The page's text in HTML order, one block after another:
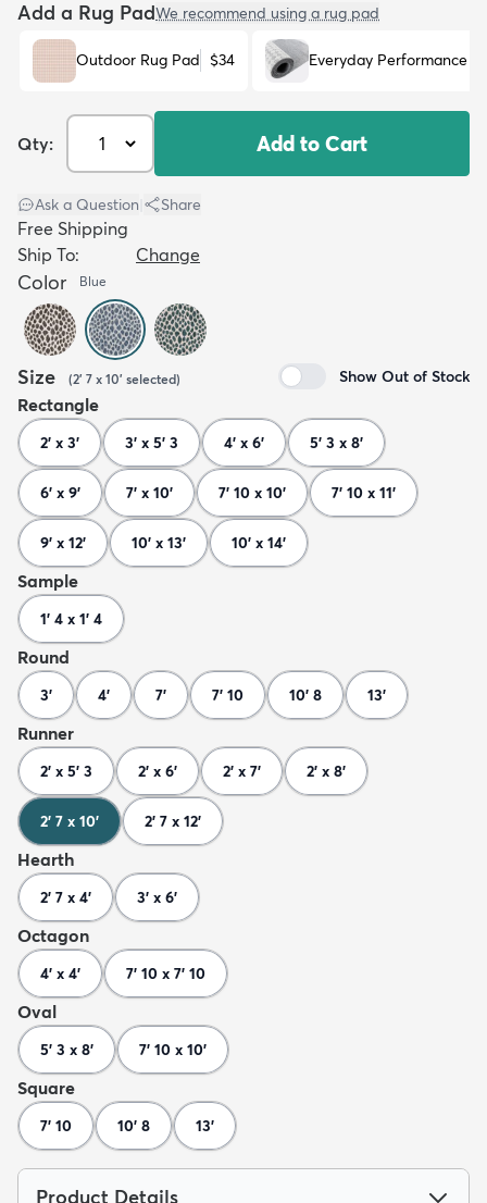
Add a Rug PadWe recommend using a rug pad
Outdoor Rug Pad $34 Everyday Performance
Qty: Add to Cart
Ask a Question Share
Free Shipping
Ship To:
Change
Color Blue
Size (2' 7 x 10' selected) Show Out of Stock
Rectangle
2' x 3' 3' x 5' 3 4' x 6' 5' 3 x 8'
6' x 9' 7' x 10' 7' 10 x 10' 7' 10 x 11'
9' x 12' 10' x 13' 10' x 14'
Sample
1' 4 x 1' 4
Round
3' 4' 7' 7' 10 10' 8 13'
Runner
2' x 5' 3 2' x 6' 2' x 7' 2' x 8'
2' 7 x 10' 2' 7 x 12'
Hearth
2' 7 x 4' 3' x 6'
Octagon
4' x 4' 7' 10 x 7' 10
Oval
5' 3 x 8' 7' 10 x 10'
Square
7' 10 10' 8 13'
Product Details